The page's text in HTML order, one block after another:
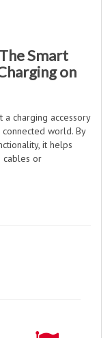
Smart
on
a charging accessory
world. By
it helps
cables or